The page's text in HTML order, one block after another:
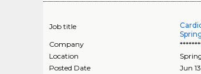
Job title
Company
Location
Posted Date
Jun